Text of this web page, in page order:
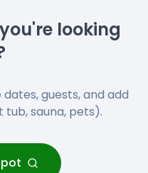
looking
guests, and add
sauna, pets).